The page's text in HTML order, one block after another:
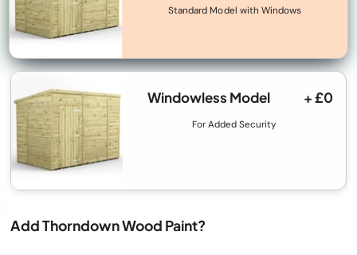
Standard Model with Windows
Windowless Model + £0
For Added Security
Add Thorndown Wood Paint?